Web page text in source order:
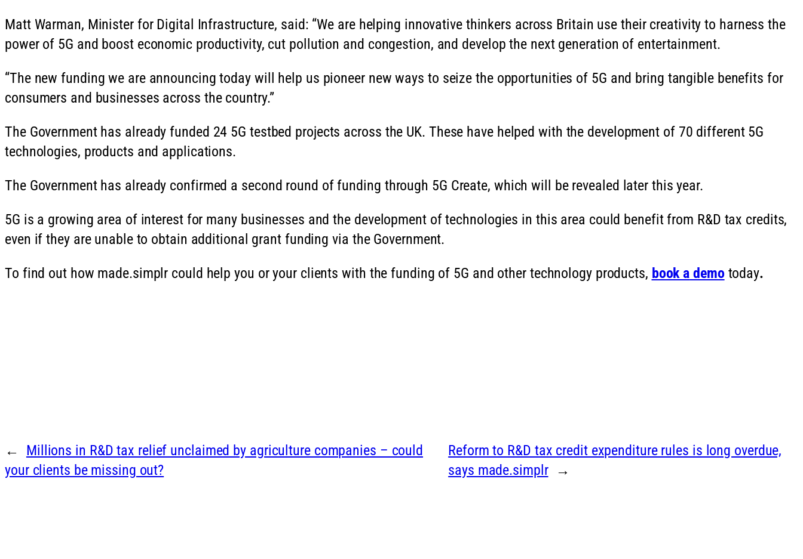
Matt Warman, Minister for Digital Infrastructure, said: “We are helping innovative thinkers across Britain use their creativity to harness the
power of 5G and boost economic productivity, cut pollution and congestion, and develop the next generation of entertainment.
“The new funding we are announcing today will help us pioneer new ways to seize the opportunities of 5G and bring tangible benefits for
consumers and businesses across the country.”
The Government has already funded 24 5G testbed projects across the UK. These have helped with the development of 70 different 5G
technologies, products and applications.
The Government has already confirmed a second round of funding through 5G Create, which will be revealed later this year.
5G is a growing area of interest for many businesses and the development of technologies in this area could benefit from R&D tax credits,
even if they are unable to obtain additional grant funding via the Government.
To find out how made.simplr could help you or your clients with the funding of 5G and other technology products, book a demo today.
←
Millions in R&D tax relief unclaimed by agriculture companies – could
your clients be missing out?
Reform to R&D tax credit expenditure rules is long overdue,
says made.simplr →